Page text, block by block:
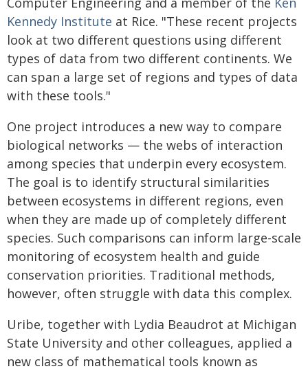
Kennedy Institute at Rice. "These recent projects
look at two different questions using different
types of data from two different continents. We
can span a large set of regions and types of data
with these tools."
One project introduces a new way to compare
biological networks — the webs of interaction
among species that underpin every ecosystem.
The goal is to identify structural similarities
between ecosystems in different regions, even
when they are made up of completely different
species. Such comparisons can inform large-scale
monitoring of ecosystem health and guide
conservation priorities. Traditional methods,
however, often struggle with data this complex.
Uribe, together with Lydia Beaudrot at Michigan
State University and other colleagues, applied a
new class of mathematical tools known as